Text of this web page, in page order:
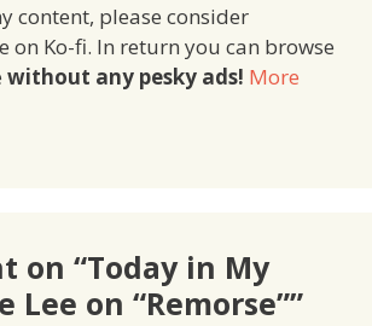
content, please consider
on Ko-fi. In return you can browse
without any pesky ads! More
on “Today in My
Lee on “Remorse””